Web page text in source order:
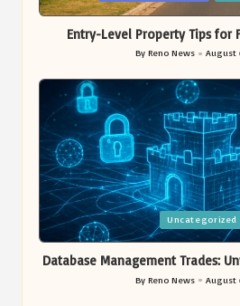
in
Entry-Level Property Tips for
Posted
by
By Reno News August
Posted
Uncategorized
Database Management Trades:
Posted
By Reno News August